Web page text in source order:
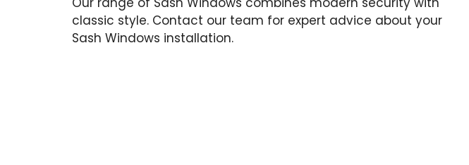
classic style. Contact our team for expert advice about your
Sash Windows installation.